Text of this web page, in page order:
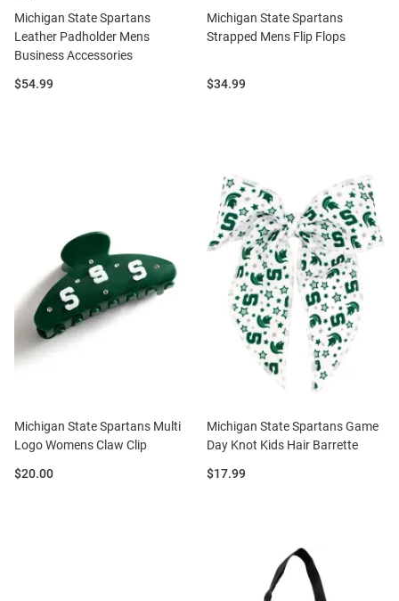
Michigan State Spartans
Leather Padholder Mens
Business Accessories
Price:
$54.99
Michigan State Spartans
Strapped Mens Flip Flops
Price:
$34.99
Michigan State Spartans Multi
Logo Womens Claw Clip
Price:
$20.00
Michigan State Spartans Game
Day Knot Kids Hair Barrette
Price:
$17.99